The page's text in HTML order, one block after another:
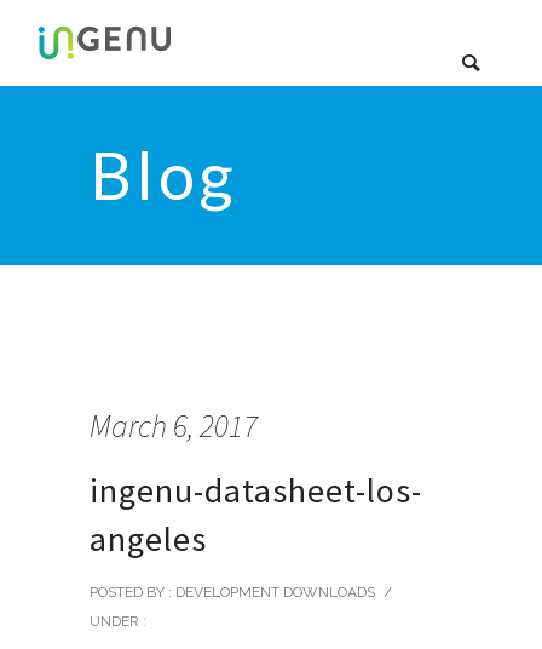
Blog
March 6, 2017
ingenu-datasheet-los-
angeles
POSTED BY : DEVELOPMENT DOWNLOADS /
UNDER :